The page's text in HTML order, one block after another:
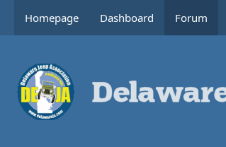
Homepage Dashboard Forum